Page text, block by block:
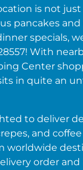
is not
pancakes
specials,
With
Center
in quite an
to deliver
and
worldwide
order